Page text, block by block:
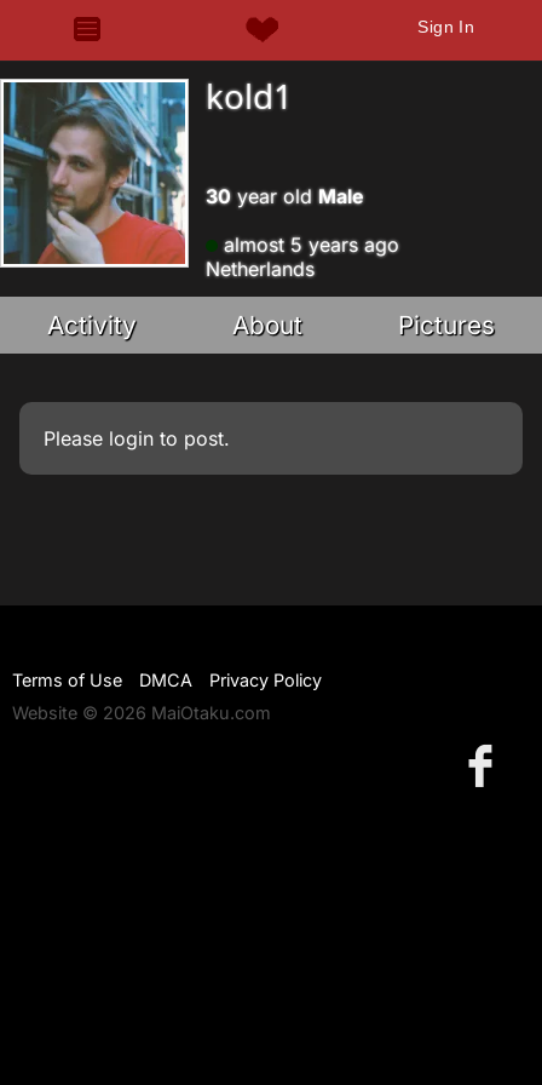
Sign In
kold1
30year old Male
almost 5 years ago
Netherlands
Activity About Pictures
Please login to post.
Terms of Use DMCA
Privacy Policy
Website © 2026 MaiOtaku.com